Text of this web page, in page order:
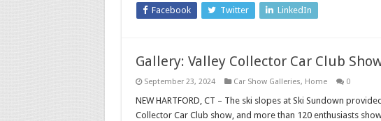
Facebook Twitter LinkedIn
Gallery: Valley Collector Car Club
September 23, 2024 Car Show Galleries, Home 0
NEW HARTFORD, CT – The ski slopes at Ski Sundown
Collector Car Club show, and more than 120 enthusiasts